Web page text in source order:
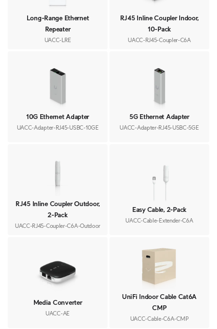
Long-Range Ethernet
Repeater
UACC-LRE
RJ45 Inline Coupler Indoor,
10-Pack
UACC-RJ45-Coupler-C6A
10G Ethernet Adapter
UACC-Adapter-RJ45-USBC-10GE
5G Ethernet Adapter
UACC-Adapter-RJ45-USBC-5GE
RJ45 Inline Coupler Outdoor,
2-Pack
UACC-RJ45-Coupler-C6A-Outdoor
Easy Cable, 2-Pack
UACC-Cable-Extender-C6A
Media Converter
UACC-AE
UniFi Indoor Cable Cat6A
CMP
UACC-Cable-C6A-CMP